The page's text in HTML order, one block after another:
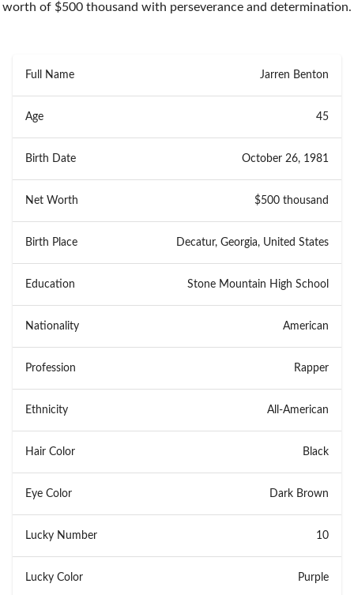
worth of $500 thousand with perseverance and determination.
Full Name Jarren Benton
Age 45
Birth Date October 26, 1981
Net Worth $500 thousand
Birth Place Decatur, Georgia, United States
Education Stone Mountain High School
Nationality American
Profession Rapper
Ethnicity All-American
Hair Color Black
Eye Color Dark Brown
Lucky Number 10
Lucky Color Purple